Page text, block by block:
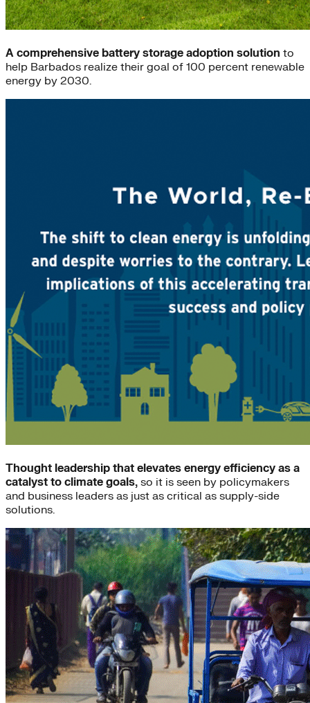
A comprehensive battery storage adoption solution to
help Barbados realize their goal of 100 percent renewable
energy by 2030.
Thought leadership that elevates energy efficiency as a
catalyst to climate goals, so it is seen by policymakers
and business leaders as just as critical as supply-side
solutions.